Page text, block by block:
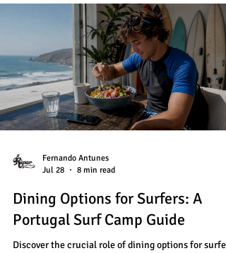
Fernando Antunes
Jul 28
8 min read
Dining Options for Surfers: A
Portugal Surf Camp Guide
Discover the crucial role of dining options for